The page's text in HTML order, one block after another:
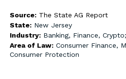
Source: The State AG Report
State: New Jersey
Industry: Banking, Finance,
Area of Law: Consumer Finance,
Consumer Protection